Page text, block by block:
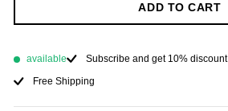
ADD TO CART
available
Subscribe and get 10% discount
Free Shipping